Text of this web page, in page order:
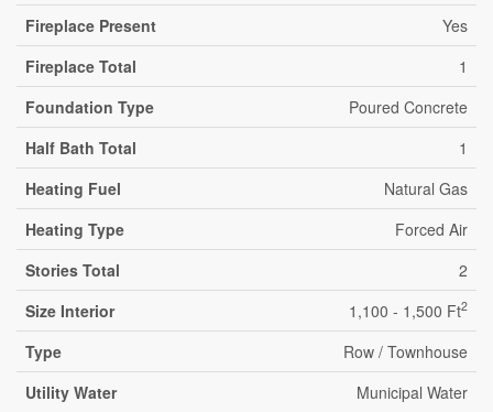
Fireplace Present
Yes
Fireplace Total
1
Foundation Type
Poured Concrete
Half Bath Total
1
Heating Fuel
Natural Gas
Heating Type
Forced Air
Stories Total
2
Size Interior
1,100 - 1,500 Ft2
Type
Row / Townhouse
Utility Water
Municipal Water